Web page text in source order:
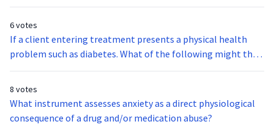
6 votes
If a client entering treatment presents a physical health
problem such as diabetes. What of the following might that
indicate?
8 votes
What instrument assesses anxiety as a direct physiological
consequence of a drug and/or medication abuse?